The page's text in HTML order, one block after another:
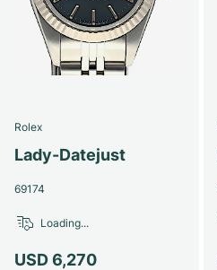
Rolex
Lady-Datejust
69174
USD 6,270
Loading...